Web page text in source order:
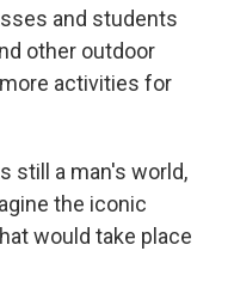
and students
other outdoor
activities for
still a man's world,
the iconic
would take place